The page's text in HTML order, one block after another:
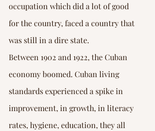
occupation which did a lot of good
for the country, faced a country that
was still in a dire state.
Between 1902 and 1922, the Cuban
economy boomed. Cuban living
standards experienced a spike in
improvement, in growth, in literacy
rates, hygiene, education, they all